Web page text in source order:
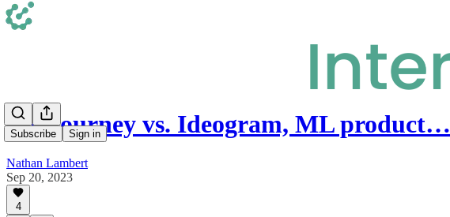
Subscribe Sign in
Midjourney vs. Ideogram, ML product…
Nathan Lambert
Sep 20, 2023
4